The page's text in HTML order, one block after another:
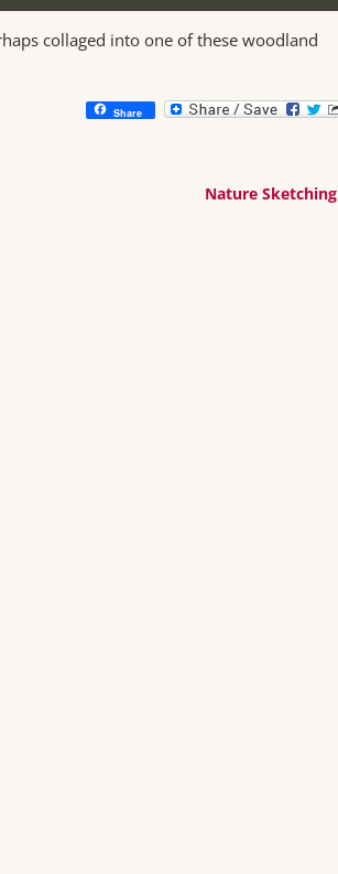
collaged into one of these woodland
Share
Nature Sketching